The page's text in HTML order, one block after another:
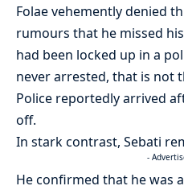
Folae vehemently denied
rumours that he missed
had been locked up in a
never arrested, that is not
Police reportedly arrived
off.
In stark contrast, Sebati
-
He confirmed that he was